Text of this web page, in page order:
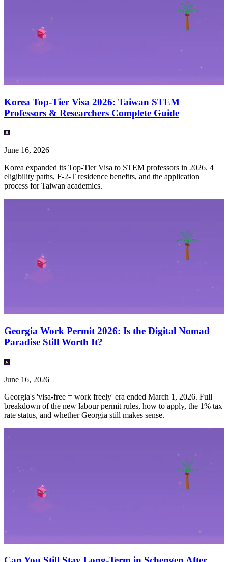
Korea Top-Tier Visa 2026: Taiwan STEM
Professors & Researchers Complete Guide
June 16, 2026
Korea expanded its Top-Tier Visa to STEM professors in 2026. 4
eligibility paths, F-2-T residence benefits, and the application
process for Taiwan academics.
Georgia Work Permit 2026: Is the Digital Nomad
Paradise Still Worth It?
June 16, 2026
Georgia's 'visa-free = work freely' era ended March 1, 2026. Full
breakdown of the new labour permit rules, how to apply, the 1% tax
rate status, and whether Georgia still makes sense.